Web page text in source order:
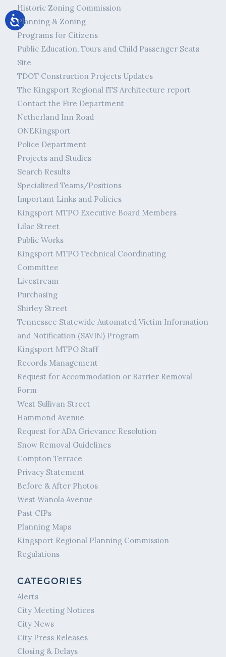
Historic Zoning Commission
Planning & Zoning
Programs for Citizens
Public Education, Tours and Child Passenger Seats
Site
TDOT Construction Projects Updates
The Kingsport Regional ITS Architecture report
Contact the Fire Department
Netherland Inn Road
ONEKingsport
Police Department
Projects and Studies
Search Results
Specialized Teams/Positions
Important Links and Policies
Kingsport MTPO Executive Board Members
Lilac Street
Public Works
Kingsport MTPO Technical Coordinating
Committee
Livestream
Purchasing
Shirley Street
Tennessee Statewide Automated Victim Information
and Notification (SAVIN) Program
Kingsport MTPO Staff
Records Management
Request for Accommodation or Barrier Removal
Form
West Sullivan Street
Hammond Avenue
Request for ADA Grievance Resolution
Snow Removal Guidelines
Compton Terrace
Privacy Statement
Before & After Photos
West Wanola Avenue
Past CIPs
Planning Maps
Kingsport Regional Planning Commission
Regulations
CATEGORIES
Alerts
City Meeting Notices
City News
City Press Releases
Closing & Delays